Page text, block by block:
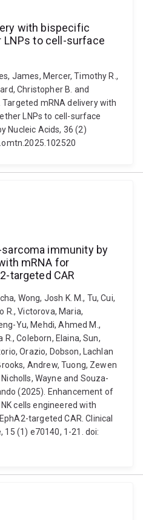
with bispecific
to cell-surface
James, Mercer, Timothy R.,
Christopher B. and
mRNA delivery with
LNPs to cell-surface
Nucleic Acids, 36 (2)
immunity by
mRNA for
targeted CAR
Wong, Josh K. M., Tu, Cui,
R., Victorova, Maria,
Yu, Mehdi, Ahmed M.,
Coleborn, Elaina, Sun,
Orazio, Dobson, Lachlan
Andrew, Tuong, Zewen
Wayne and Souza-
(2025). Enhancement of
cells engineered with
targeted CAR. Clinical
15 (1) e70140, 1-21. doi: